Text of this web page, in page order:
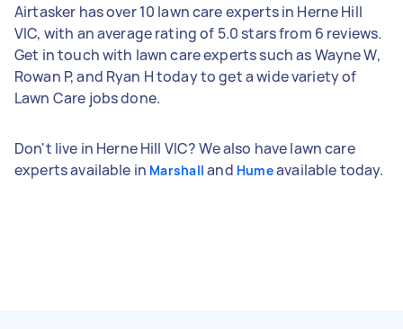
Airtasker has over 10 lawn care experts in Herne Hill
VIC, with an average rating of 5.0 stars from 6 reviews.
Get in touch with lawn care experts such as Wayne W,
Rowan P, and Ryan H today to get a wide variety of
Lawn Care jobs done.
Don't live in Herne Hill VIC? We also have lawn care
experts available in Marshall and Humeavailable today.